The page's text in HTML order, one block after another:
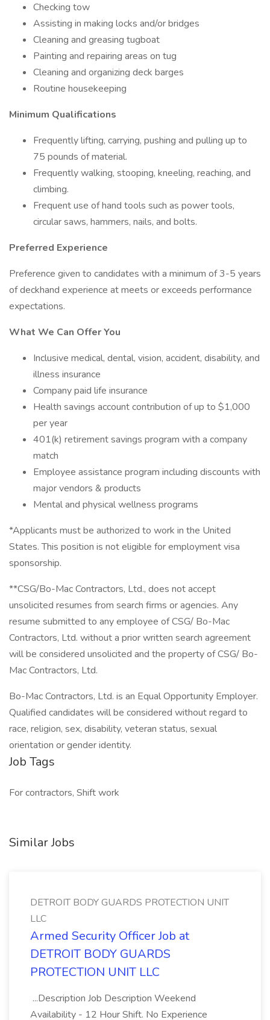
Checking tow
Assisting in making locks and/or bridges
Cleaning and greasing tugboat
Painting and repairing areas on tug
Cleaning and organizing deck barges
Routine housekeeping
Minimum Qualifications
Frequently lifting, carrying, pushing and pulling up to
75 pounds of material.
Frequently walking, stooping, kneeling, reaching, and
climbing.
Frequent use of hand tools such as power tools,
circular saws, hammers, nails, and bolts.
Preferred Experience
Preference given to candidates with a minimum of 3-5 years
of deckhand experience at meets or exceeds performance
expectations.
What We Can Offer You
Inclusive medical, dental, vision, accident, disability, and
illness insurance
Company paid life insurance
Health savings account contribution of up to $1,000
per year
401(k) retirement savings program with a company
match
Employee assistance program including discounts with
major vendors & products
Mental and physical wellness programs
*Applicants must be authorized to work in the United
States. This position is not eligible for employment visa
sponsorship.
**CSG/Bo-Mac Contractors, Ltd., does not accept
unsolicited resumes from search firms or agencies. Any
resume submitted to any employee of CSG/ Bo-Mac
Contractors, Ltd. without a prior written search agreement
will be considered unsolicited and the property of CSG/ Bo-
Mac Contractors, Ltd.
Bo-Mac Contractors, Ltd. is an Equal Opportunity Employer.
Qualified candidates will be considered without regard to
race, religion, sex, disability, veteran status, sexual
orientation or gender identity.
Job Tags
For contractors, Shift work
Similar Jobs
DETROIT BODY GUARDS PROTECTION UNIT
LLC
Armed Security Officer Job at
DETROIT BODY GUARDS
PROTECTION UNIT LLC
...Description Job Description Weekend
Availability - 12 Hour Shift. No Experience